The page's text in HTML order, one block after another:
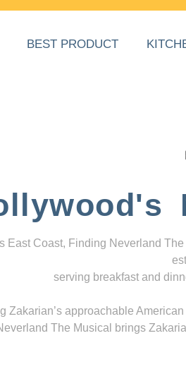
BEST PRODUCT
East Coast, Finding Neverland
serving breakfast and
Zakarian’s approachable
The Musical brings